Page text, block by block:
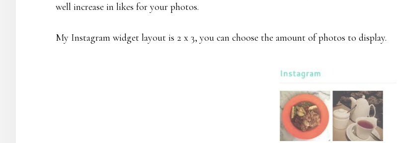
well increase in likes for your photos.
My Instagram widget layout is 2 x 3, you can choose the amount of photos to display.